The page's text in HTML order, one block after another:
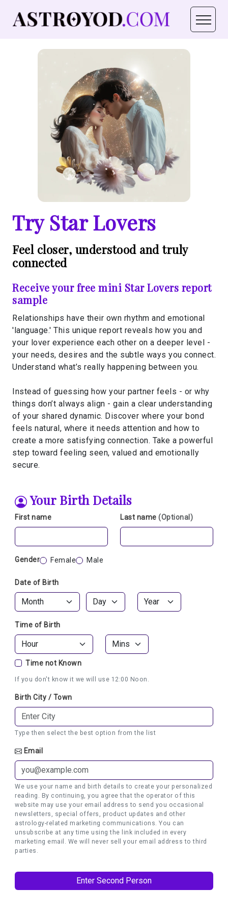
Try Star Lovers
Feel closer, understood and truly
connected
Receive your free mini Star Lovers report
sample
Relationships have their own rhythm and emotional
'language.' This unique report reveals how you and
your lover experience each other on a deeper level -
your needs, desires and the subtle ways you connect.
Understand what’s really happening between you.
Instead of guessing how your partner feels - or why
things don’t always align - gain a clear understanding
of your shared dynamic. Discover where your bond
feels natural, where it needs attention and how to
create a more satisfying connection. Take a powerful
step toward feeling seen, valued and emotionally
secure.
Your Birth Details
First name Last name (Optional)
Gender Female Male
Date of Birth
Time of Birth
Time not Known
If you don't know it we will use 12:00 Noon.
Birth City / Town
Type then select the best option from the list
Email
We use your name and birth details to create your personalized
reading. By continuing, you agree that the operator of this
website may use your email address to send you occasional
newsletters, special offers, product updates and other
astrology-related marketing communications. You can
unsubscribe at any time using the link included in every
marketing email. We will never sell your email address to third
parties.